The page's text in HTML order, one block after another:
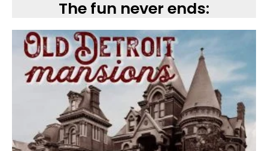
The fun never ends: